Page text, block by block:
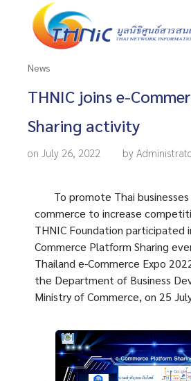
News
THNIC joins e-
Sharing activity
on July 26, 2022 by
To promote Thai businesses
commerce to increase
THNIC Foundation participated
Commerce Platform Sharing
Thailand e-Commerce Expo
the Department of Business
Ministry of Commerce, on 25